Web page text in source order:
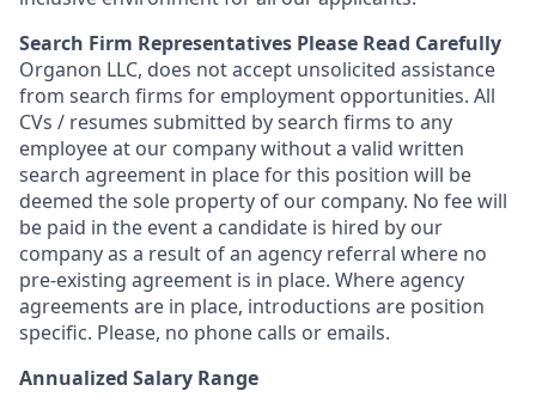
Search Firm Representatives Please Read Carefully
Organon LLC, does not accept unsolicited assistance
from search firms for employment opportunities. All
CVs / resumes submitted by search firms to any
employee at our company without a valid written
search agreement in place for this position will be
deemed the sole property of our company. No fee will
be paid in the event a candidate is hired by our
company as a result of an agency referral where no
pre-existing agreement is in place. Where agency
agreements are in place, introductions are position
specific. Please, no phone calls or emails.
Annualized Salary Range